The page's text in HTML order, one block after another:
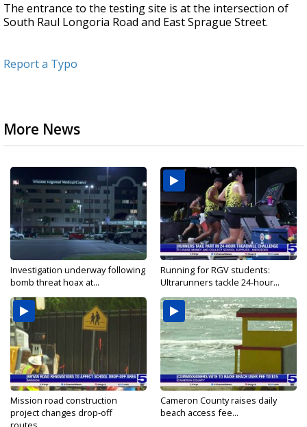
The entrance to the testing site is at the intersection of
South Raul Longoria Road and East Sprague Street.
Report a Typo
More News
Investigation underway following
bomb threat hoax at...
Running for RGV students:
Ultrarunners tackle 24-hour...
Mission road construction
project changes drop-off
Cameron County raises daily
beach access fee...